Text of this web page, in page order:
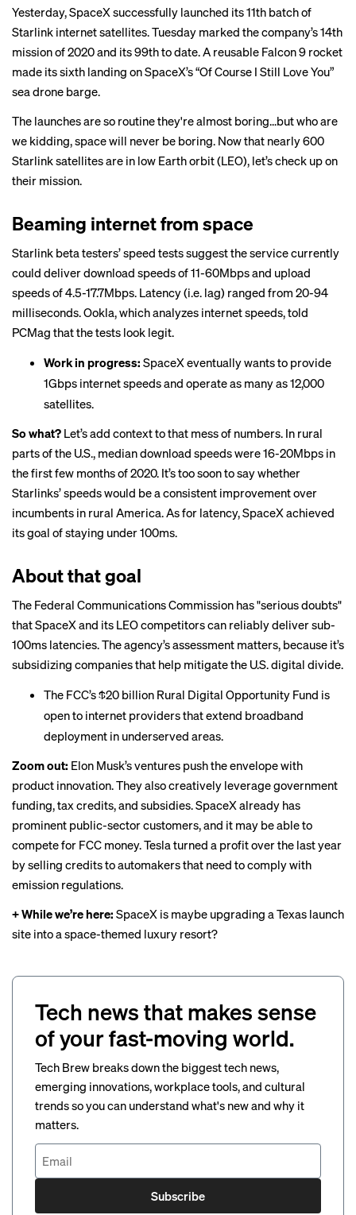
Yesterday, SpaceX successfully launched its 11th batch of
Starlink internet satellites. Tuesday marked the company’s 14th
mission of 2020 and its 99th to date. A reusable Falcon 9 rocket
made its sixth landing on SpaceX’s “Of Course I Still Love You”
sea drone barge.
The launches are so routine they're almost boring...but who are
we kidding, space will never be boring. Now that nearly 600
Starlink satellites are in low Earth orbit (LEO), let’s check up on
their mission.
Beaming internet from space
Starlink beta testers’ speed tests suggest the service currently
could deliver download speeds of 11-60Mbps and upload
speeds of 4.5-17.7Mbps. Latency (i.e. lag) ranged from 20-94
milliseconds. Ookla, which analyzes internet speeds,told
PCMag that the tests look legit.
Work in progress: SpaceX eventually wants to provide
1Gbps internet speeds and operate as many as 12,000
satellites.
So what? Let’s add context to that mess of numbers. In rural
parts of the U.S., median download speeds were16-20Mbps in
the first few months of 2020. It’s too soon to say whether
Starlinks’ speeds would be a consistent improvement over
incumbents in rural America. As for latency, SpaceX achieved
its goal of staying under 100ms.
About that goal
The Federal Communications Commission has"serious doubts"
that SpaceX and its LEO competitors can reliably deliver sub-
100ms latencies. The agency’s assessment matters, because it’s
subsidizing companies that help mitigate the U.S. digital divide.
The FCC’s$20 billion Rural Digital Opportunity Fund is
open to internet providers that extend broadband
deployment in underserved areas.
Zoom out: Elon Musk’s ventures push the envelope with
product innovation. They also creatively leverage government
funding, tax credits, and subsidies. SpaceX already has
prominent public-sector customers, and it may be able to
compete for FCC money. Tesla turned a profit over the last year
by selling creditsto automakers that need to comply with
emission regulations.
+ While we’re here: SpaceX is maybe upgrading a Texas launch
site into a space-themed luxury resort?
Tech news that makes sense
of your fast-moving world.
Tech Brew breaks down the biggest tech news,
emerging innovations, workplace tools, and cultural
trends so you can understand what's new and why it
matters.
Subscribe